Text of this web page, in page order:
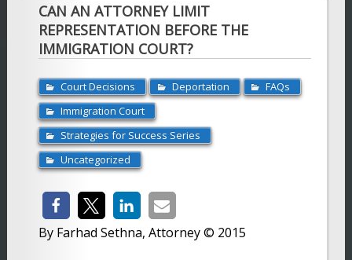
CAN AN ATTORNEY LIMIT
REPRESENTATION BEFORE THE
IMMIGRATION COURT?
Court Decisions Deportation
FAQs
Immigration Court
Strategies for Success Series
Uncategorized
By Farhad Sethna, Attorney © 2015